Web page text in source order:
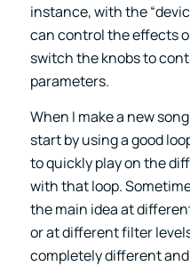
instance, with the
can control the effects
switch the knobs to
parameters.
When I make a new
start by using a good
to quickly play on the
with that loop.
the main idea at
or at different filter
completely different